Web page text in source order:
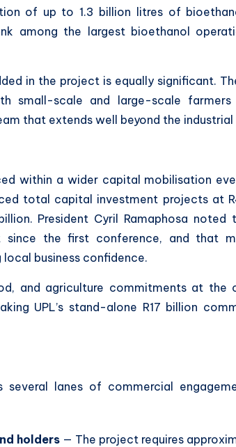
of up to 1.3 billion litres of
among the largest bioethanol
in the project is equally significant.
small-scale and large-scale farmers
that extends well beyond the industrial
within a wider capital mobilisation
total capital investment projects at
President Cyril Ramaphosa noted
since the first conference, and that
business confidence.
and agriculture commitments at the
UPL’s stand-alone R17 billion
several lanes of commercial
holders — The project requires